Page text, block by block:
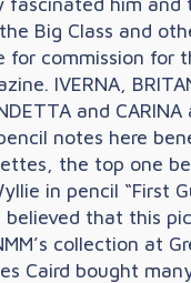
Big Class and
for commission for
IVERNA,
and CARINA
notes here
the top one
in pencil “First
believed that this
collection at
Caird bought